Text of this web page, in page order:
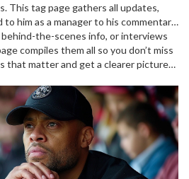
This tag page gathers all updates,
him as a manager to his commentary
you're a Manchester City fan or
getting the latest on Kompany
football news feed.
the-scenes info, or interviews
compiles them all so you don’t miss
that matter and get a clearer picture